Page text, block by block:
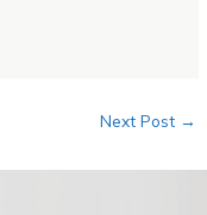
Next Post →